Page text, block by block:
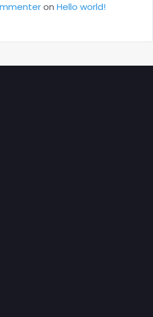
on Hello world!